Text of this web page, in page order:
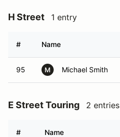
H Street 1 entry
# Name
95 M Michael Smith
E Street Touring 2 entries
# Name